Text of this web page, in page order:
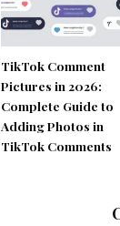
TikTok Comment
Pictures in 2026:
Complete Guide to
Adding Photos in
TikTok Comments